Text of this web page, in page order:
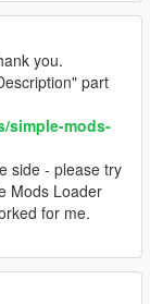
you.
part
simple-mods-
side - please try
Mods Loader
for me.